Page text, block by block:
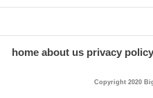
home about us privacy policy
Copyright 2020